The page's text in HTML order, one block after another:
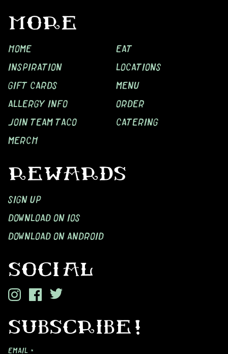
MORE
HOME
EAT
INSPIRATION
LOCATIONS
GIFT CARDS
MENU
ALLERGY INFO
ORDER
JOIN TEAM TACO
CATERING
MERCH
REWARDS
SIGN UP
DOWNLOAD ON IOS
DOWNLOAD ON ANDROID
SOCIAL
SUBSCRIBE!
EMAIL *